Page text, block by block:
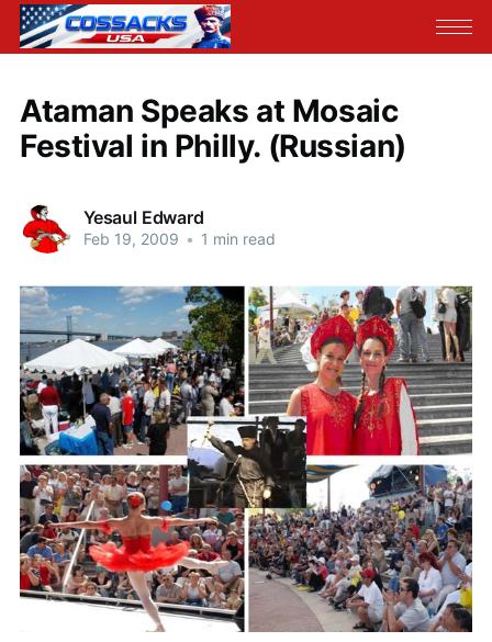
Ataman Speaks at Mosaic
Festival in Philly. (Russian)
Yesaul Edward
Feb 19, 2009 • 1 min read